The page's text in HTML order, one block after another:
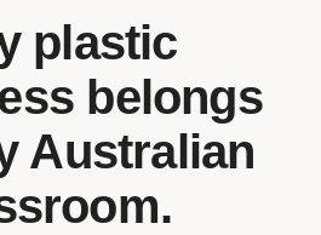
plastic
belongs
Australian